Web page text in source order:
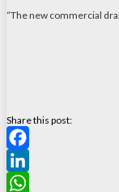
“The new commercial
Share this post:
Facebook
LinkedIn